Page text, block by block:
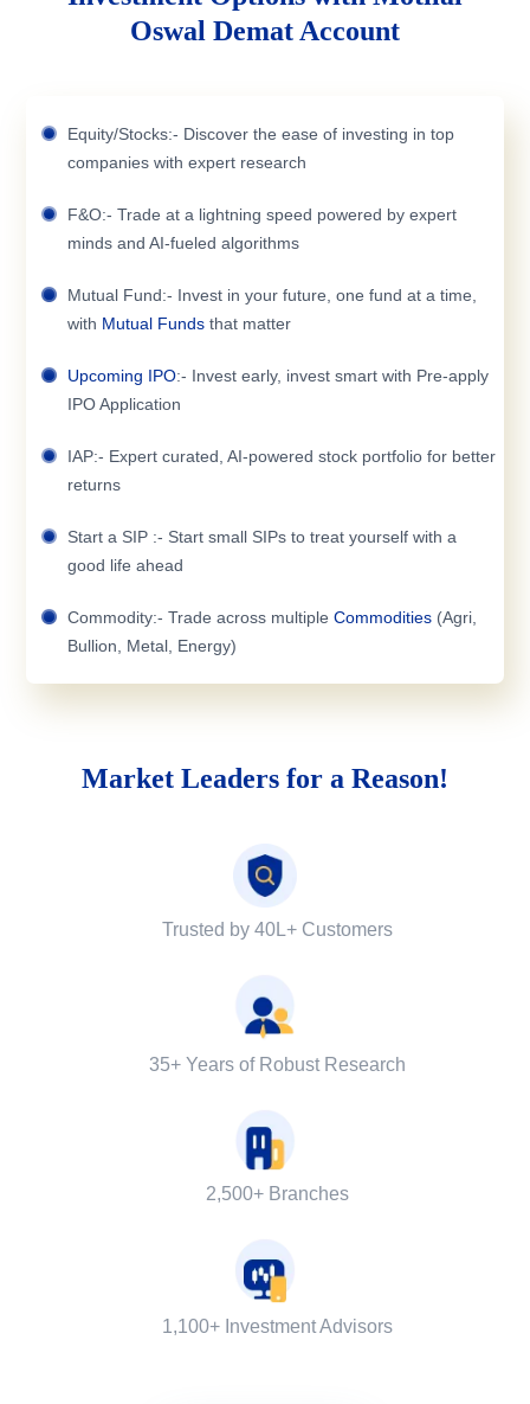
Oswal Demat Account
Equity/Stocks:- Discover the ease of investing in top
companies with expert research
F&O:- Trade at a lightning speed powered by expert
minds and AI-fueled algorithms
Mutual Fund:- Invest in your future, one fund at a time,
with Mutual Funds that matter
Upcoming IPO:- Invest early, invest smart with Pre-apply
IPO Application
IAP:- Expert curated, AI-powered stock portfolio for better
returns
Start a SIP :- Start small SIPs to treat yourself with a
good life ahead
Commodity:- Trade across multiple Commodities (Agri,
Bullion, Metal, Energy)
Market Leaders for a Reason!
Trusted by 40L+ Customers
35+ Years of Robust Research
2,500+ Branches
1,100+ Investment Advisors